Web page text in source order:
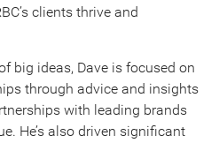
clients thrive and
big ideas, Dave is focused on
through advice and insights
with leading brands
He’s also driven significant